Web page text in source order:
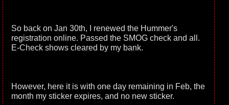
So back on Jan 30th, I renewed the Hummer's
registration online. Passed the SMOG check and all.
E-Check shows cleared by my bank.
However, here it is with one day remaining in Feb, the
month my sticker expires, and no new sticker.